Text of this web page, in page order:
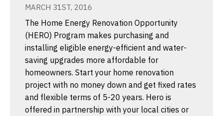
MARCH 31ST, 2016
The Home Energy Renovation Opportunity
(HERO) Program makes purchasing and
installing eligible energy-efficient and water-
saving upgrades more affordable for
homeowners. Start your home renovation
project with no money down and get fixed rates
and flexible terms of 5-20 years. Hero is
offered in partnership with your local cities or